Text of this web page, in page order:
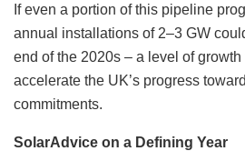
If even a portion of this pipeline
annual installations of 2–3 GW
end of the 2020s – a level of
accelerate the UK’s progress
commitments.
SolarAdvice on a Defining Year